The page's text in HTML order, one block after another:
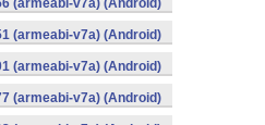
(armeabi-v7a) (Android)
(armeabi-v7a) (Android)
(armeabi-v7a) (Android)
(armeabi-v7a) (Android)